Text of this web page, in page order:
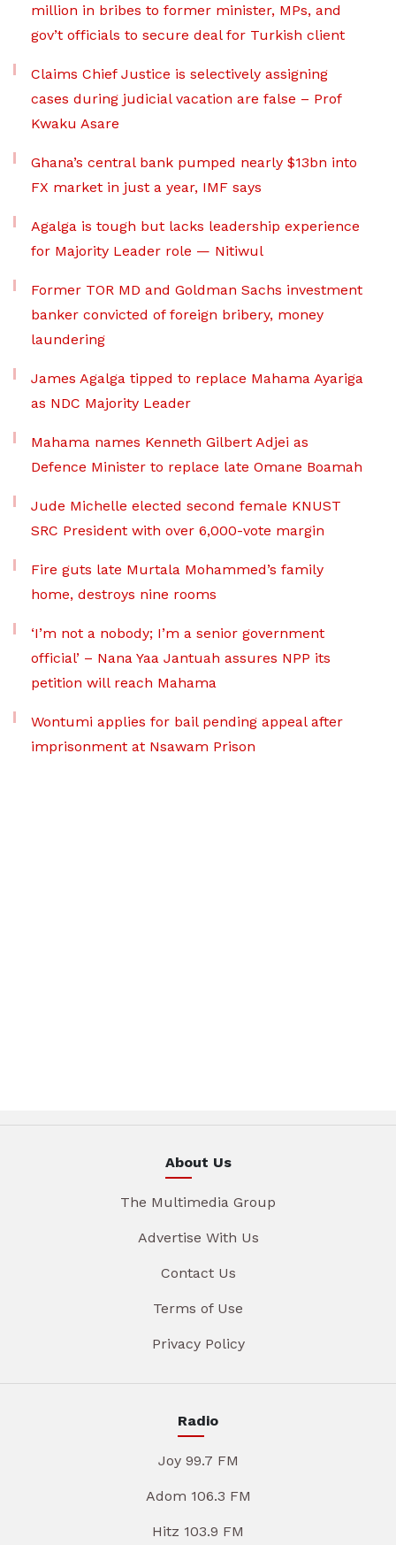
million in bribes to former minister, MPs, and
gov’t officials to secure deal for Turkish client
Claims Chief Justice is selectively assigning
cases during judicial vacation are false – Prof
Kwaku Asare
Ghana’s central bank pumped nearly $13bn into
FX market in just a year, IMF says
Agalga is tough but lacks leadership experience
for Majority Leader role — Nitiwul
Former TOR MD and Goldman Sachs investment
banker convicted of foreign bribery, money
laundering
James Agalga tipped to replace Mahama Ayariga
as NDC Majority Leader
Mahama names Kenneth Gilbert Adjei as
Defence Minister to replace late Omane Boamah
Jude Michelle elected second female KNUST
SRC President with over 6,000-vote margin
Fire guts late Murtala Mohammed’s family
home, destroys nine rooms
‘I’m not a nobody; I’m a senior government
official’ – Nana Yaa Jantuah assures NPP its
petition will reach Mahama
Wontumi applies for bail pending appeal after
imprisonment at Nsawam Prison
About Us
The Multimedia Group
Advertise With Us
Contact Us
Terms of Use
Privacy Policy
Radio
Joy 99.7 FM
Adom 106.3 FM
Hitz 103.9 FM